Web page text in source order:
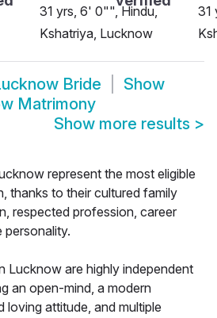
31 yrs, 6' 0"", Hindu,
Kshatriya, Lucknow
31
Bride
Show
Matrimony
Show more results >
represent the most eligible
thanks to their cultured family
respected profession, career
personality.
Lucknow are highly independent
an open-mind, a modern
loving attitude, and multiple